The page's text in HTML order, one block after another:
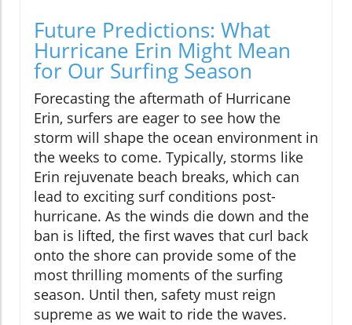
Future Predictions: What
Hurricane Erin Might Mean
for Our Surfing Season
Forecasting the aftermath of Hurricane
Erin, surfers are eager to see how the
storm will shape the ocean environment in
the weeks to come. Typically, storms like
Erin rejuvenate beach breaks, which can
lead to exciting surf conditions post-
hurricane. As the winds die down and the
ban is lifted, the first waves that curl back
onto the shore can provide some of the
most thrilling moments of the surfing
season. Until then, safety must reign
supreme as we wait to ride the waves.